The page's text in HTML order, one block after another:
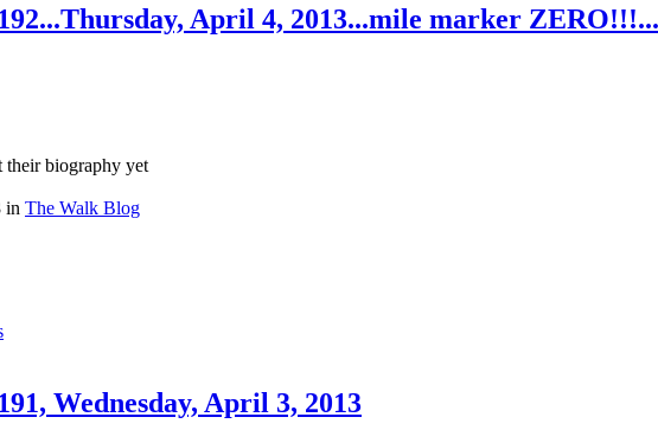
April 4, 2013...mile marker
their biography yet
in The Walk Blog
Wednesday, April 3, 2013